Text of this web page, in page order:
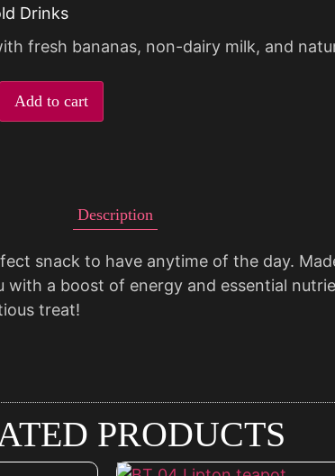
Drinks
fresh bananas, non-dairy milk, and
Add to cart
Description
snack to have anytime of the day.
a boost of energy and essential
treat!
PRODUCTS